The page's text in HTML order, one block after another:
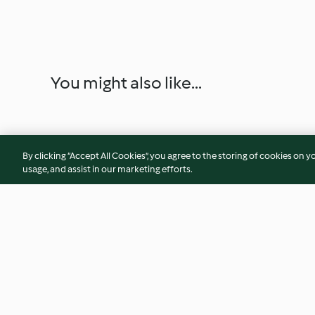
You might also like...
By clicking “Accept All Cookies”, you agree to the storing of cookies on
usage, and assist in our marketing efforts.